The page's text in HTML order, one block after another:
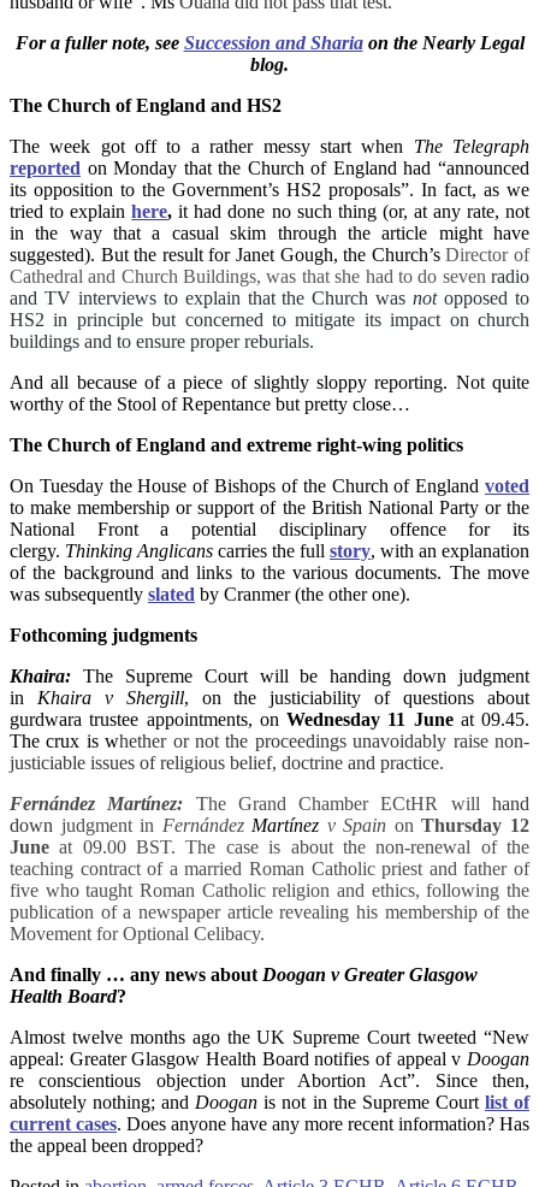
For a fuller note, see Succession and Shariaon the Nearly Legal
blog.
The Church of England and HS2
The week got off to a rather messy start when The Telegraph
reported on Monday that the Church of England had “announced
its opposition to the Government’s HS2 proposals”. In fact, as we
tried to explainhere,it had done no such thing (or, at any rate, not
in the way that a casual skim through the article might have
suggested). But the result for Janet Gough, the Church’sDirector of
Cathedral and Church Buildings, was that she had to do seven radio
and TV interviews to explain that the Church wasnotopposed to
HS2 in principle but concerned to mitigate its impact on church
buildings and to ensure proper reburials.
And all because of a piece of slightly sloppy reporting. Not quite
worthy of the Stool of Repentance but pretty close…
The Church of England and extreme right-wing politics
On Tuesday the House of Bishops of the Church of England voted
to make membership or support of the British National Party or the
National Front a potential disciplinary offence for its
clergy. Thinking Anglicans carries the full story, with an explanation
of the background and links to the various documents. The move
was subsequently slated by Cranmer (the other one).
Fothcoming judgments
Khaira: The Supreme Court will be handing down judgment
in Khaira v Shergill, on the justiciability of questions about
gurdwara trustee appointments, on Wednesday 11 Juneat 09.45.
The crux is whether or not the proceedings unavoidably raise non-
justiciable issues of religious belief, doctrine and practice.
Fernández Martínez: The Grand Chamber ECtHR willhand
down judgment in Fernández Martínez v Spain onThursday 12
June at 09.00 BST. The case is about the non-renewal of the
teaching contract of a married Roman Catholic priest and father of
five who taught Roman Catholic religion and ethics, following the
publication of a newspaper article revealing his membership of the
Movement for Optional Celibacy.
And finally … any news about Doogan v Greater Glasgow
Health Board?
Almost twelve months ago the UK Supreme Court tweeted “New
appeal: Greater Glasgow Health Board notifies of appeal v Doogan
re conscientious objection under Abortion Act”. Since then,
absolutely nothing; and Doogan is not in the Supreme Court list of
current cases. Does anyone have any more recent information? Has
the appeal been dropped?